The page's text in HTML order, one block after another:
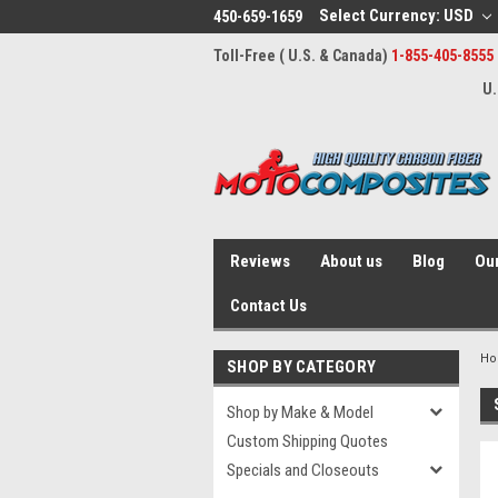
450-659-1659 Select Currency: USD
Toll-Free ( U.S. & Canada) 1-855-405-8555
Reviews About us Blog
Contact Us
SHOP BY CATEGORY
Shop by Make & Model
Custom Shipping Quotes
Specials and Closeouts